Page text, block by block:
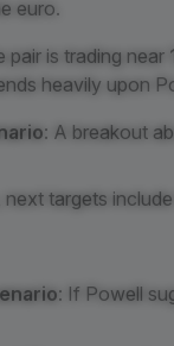
euro.
pair is trading near
heavily upon
: A breakout
next targets
: If Powell